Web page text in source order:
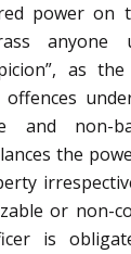
power on
as
and non-
the
or non-
is